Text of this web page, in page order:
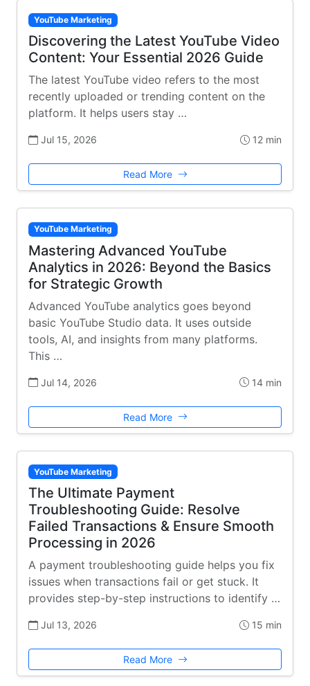
YouTube Marketing
Discovering the Latest YouTube Video
Content: Your Essential 2026 Guide
The latest YouTube video refers to the most
recently uploaded or trending content on the
platform. It helps users stay …
Jul 15, 2026 12 min
Read More
YouTube Marketing
Mastering Advanced YouTube
Analytics in 2026: Beyond the Basics
for Strategic Growth
Advanced YouTube analytics goes beyond
basic YouTube Studio data. It uses outside
tools, AI, and insights from many platforms.
This …
Jul 14, 2026 14 min
Read More
YouTube Marketing
The Ultimate Payment
Troubleshooting Guide: Resolve
Failed Transactions & Ensure Smooth
Processing in 2026
A payment troubleshooting guide helps you fix
issues when transactions fail or get stuck. It
provides step-by-step instructions to identify …
Jul 13, 2026 15 min
Read More